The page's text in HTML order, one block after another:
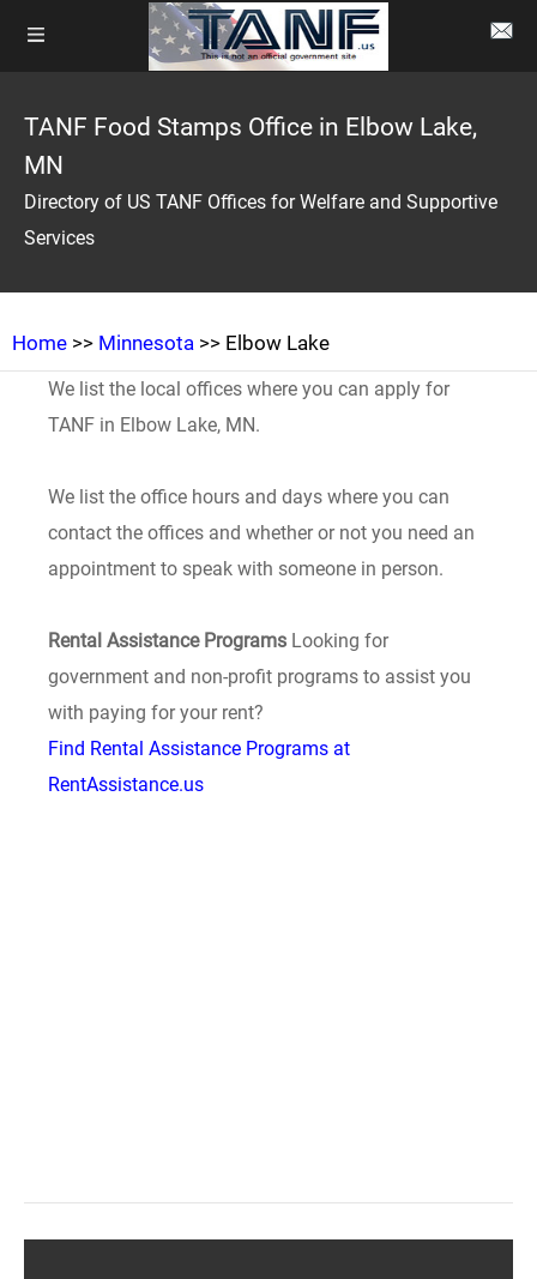
TANF Food Stamps Office in Elbow Lake,
MN
Directory of US TANF Offices for Welfare and Supportive
Services
Home >> Minnesota >> Elbow Lake
We list the local offices where you can apply for
TANF in Elbow Lake, MN.
We list the office hours and days where you can
contact the offices and whether or not you need an
appointment to speak with someone in person.
Rental Assistance Programs Looking for
government and non-profit programs to assist you
with paying for your rent?
Find Rental Assistance Programs at
RentAssistance.us